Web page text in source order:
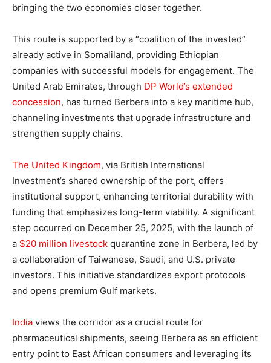
bringing the two economies closer together.
This route is supported by a “coalition of the invested”
already active in Somaliland, providing Ethiopian
companies with successful models for engagement. The
United Arab Emirates, through DP World’s extended
concession, has turned Berbera into a key maritime hub,
channeling investments that upgrade infrastructure and
strengthen supply chains.
The United Kingdom, via British International
Investment’s shared ownership of the port, offers
institutional support, enhancing territorial durability with
funding that emphasizes long-term viability. A significant
step occurred on December 25, 2025, with the launch of
a $20 million livestock quarantine zone in Berbera, led by
a collaboration of Taiwanese, Saudi, and U.S. private
investors. This initiative standardizes export protocols
and opens premium Gulf markets.
India views the corridor as a crucial route for
pharmaceutical shipments, seeing Berbera as an efficient
entry point to East African consumers and leveraging its